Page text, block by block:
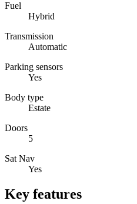
Fuel
Hybrid
Transmission
Automatic
Parking sensors
Yes
Body type
Estate
Doors
5
Sat Nav
Yes
Key features